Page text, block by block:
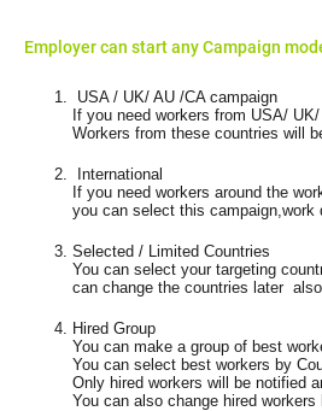
Employer can start any Campaign
USA / UK/ AU /CA campaign
If you need workers from USA/
Workers from these countries will
International
If you need workers around the
you can select this campaign,work
Selected / Limited Countries
You can select your targeting
can change the countries later
Hired Group
You can make a group of best
You can select best workers by
Only hired workers will be notified
You can also change hired